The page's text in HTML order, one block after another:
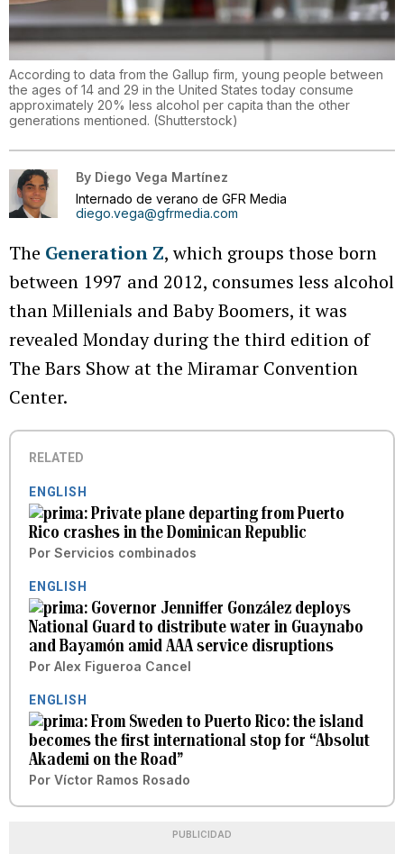
According to data from the Gallup firm, young people between
the ages of 14 and 29 in the United States today consume
approximately 20% less alcohol per capita than the other
generations mentioned. (Shutterstock)
By Diego Vega Martínez
Internado de verano de GFR Media
diego.vega@gfrmedia.com
The Generation Z, which groups those born
between 1997 and 2012, consumes less alcohol
than Millenials and Baby Boomers, it was
revealed Monday during the third edition of
The Bars Show at the Miramar Convention
Center.
RELATED
ENGLISH
Private plane departing from Puerto
Rico crashes in the Dominican Republic
Por Servicios combinados
ENGLISH
Governor Jenniffer González deploys
National Guard to distribute water in Guaynabo
and Bayamón amid AAA service disruptions
Por Alex Figueroa Cancel
ENGLISH
From Sweden to Puerto Rico: the island
becomes the first international stop for “Absolut
Akademi on the Road”
Por Víctor Ramos Rosado
PUBLICIDAD